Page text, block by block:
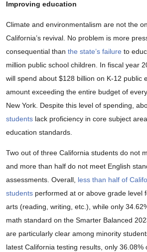
Improving education
Climate and environmentalism are not the
California’s revival. No problem is more
consequential than the state’s failure to
million public school children. In fiscal year
will spend about $128 billion on K-12 public
amount exceeding the entire budget of
New York. Despite this level of spending,
students lack proficiency in core subject
education standards.
Two out of three California students do not
and more than half do not meet English
assessments. Overall, less than half of
students performed at or above grade level
arts (reading, writing, etc.), while only
math standard on the Smarter Balanced
are particularly clear among minority
latest California testing results, only 36.08%